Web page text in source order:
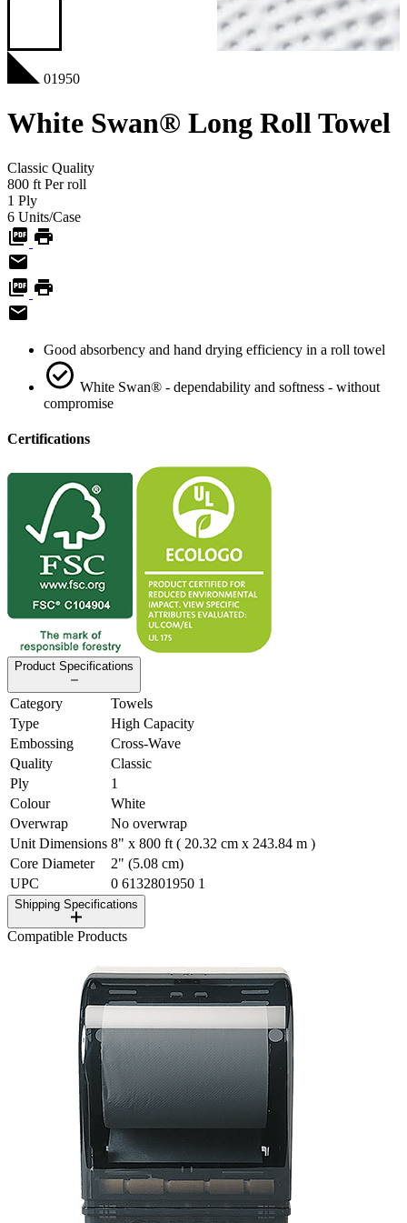
01950
White Swan® Long Roll Towel
Classic Quality
800 ft Per roll
1 Ply
6 Units/Case
Good absorbency and hand drying efficiency in a roll towel
White Swan® - dependability and softness - without
compromise
Certifications
Product Specifications
Category
Towels
Type
High Capacity
Embossing
Cross-Wave
Quality
Classic
Ply
1
Colour
White
Overwrap
No overwrap
Unit Dimensions 8" x 800 ft ( 20.32 cm x 243.84 m )
Core Diameter
2" (5.08 cm)
UPC
0 6132801950 1
Shipping Specifications
Compatible Products